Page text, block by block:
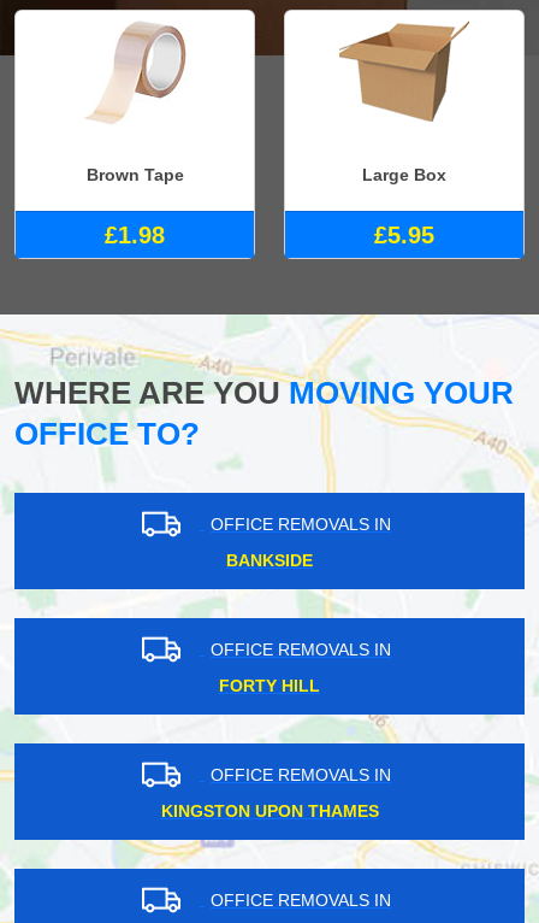
Brown Tape
£1.98
Large Box
£5.95
WHERE ARE YOUMOVING YOUR
OFFICE TO?
OFFICE REMOVALS IN
BANKSIDE
OFFICE REMOVALS IN
FORTY HILL
OFFICE REMOVALS IN
KINGSTON UPON THAMES
OFFICE REMOVALS IN